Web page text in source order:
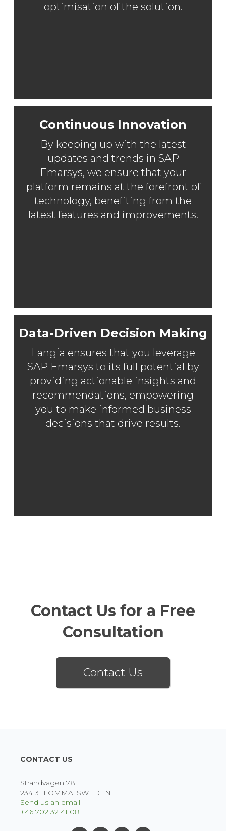
optimisation of the solution.
Continuous Innovation
By keeping up with the latest
updates and trends in SAP
Emarsys, we ensure that your
platform remains at the forefront of
technology, benefiting from the
latest features and improvements.
Data-Driven Decision Making
Langia ensures that you leverage
SAP Emarsys to its full potential by
providing actionable insights and
recommendations, empowering
you to make informed business
decisions that drive results.
Contact Us for a Free
Consultation
Contact Us
CONTACT US
Strandvägen 78
234 31 LOMMA, SWEDEN
Send us an email
+46 702 32 41 08